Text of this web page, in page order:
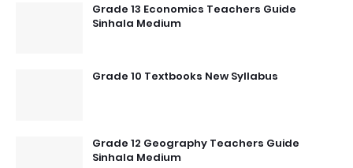
Grade 13 Economics Teachers Guide
Sinhala Medium
Grade 10 Textbooks New Syllabus
Grade 12 Geography Teachers Guide
Sinhala Medium